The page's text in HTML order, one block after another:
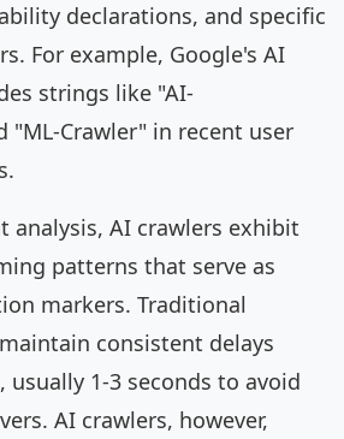
declarations, and specific
For example, Google's AI
strings like "AI-
"ML-Crawler" in recent user
analysis, AI crawlers exhibit
patterns that serve as
markers. Traditional
consistent delays
usually 1-3 seconds to avoid
AI crawlers, however,